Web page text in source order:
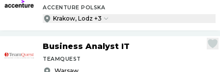
ACCENTURE POLSKA
Krakow, Lodz +3
Business Analyst IT
TEAMQUEST